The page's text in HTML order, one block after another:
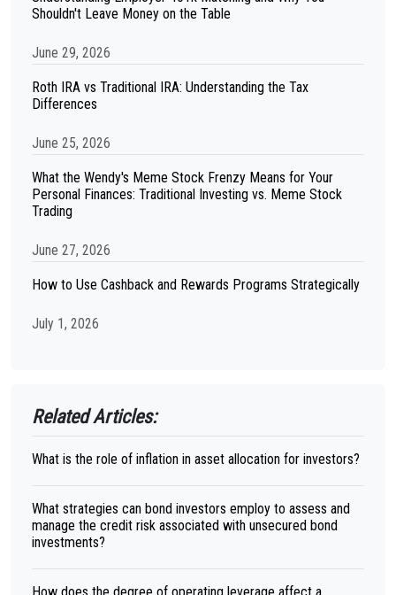
Shouldn't Leave Money on the Table
June 29, 2026
Roth IRA vs Traditional IRA: Understanding the Tax
Differences
June 25, 2026
What the Wendy's Meme Stock Frenzy Means for Your
Personal Finances: Traditional Investing vs. Meme Stock
Trading
June 27, 2026
How to Use Cashback and Rewards Programs Strategically
July 1, 2026
Related Articles:
What is the role of inflation in asset allocation for investors?
What strategies can bond investors employ to assess and
manage the credit risk associated with unsecured bond
investments?